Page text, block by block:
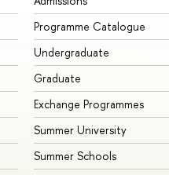
Programme Catalogue
Undergraduate
Graduate
Exchange Programmes
Summer University
Summer Schools